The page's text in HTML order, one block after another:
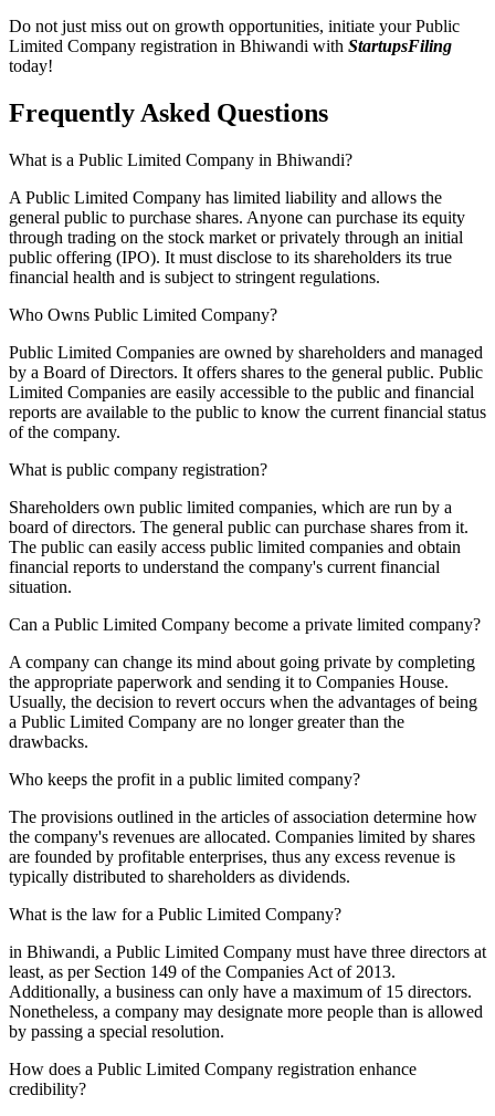
Do not just miss out on growth opportunities, initiate your Public
Limited Company registration in Bhiwandi with StartupsFiling
today!
Frequently Asked Questions
What is a Public Limited Company in Bhiwandi?
A Public Limited Company has limited liability and allows the
general public to purchase shares. Anyone can purchase its equity
through trading on the stock market or privately through an initial
public offering (IPO). It must disclose to its shareholders its true
financial health and is subject to stringent regulations.
Who Owns Public Limited Company?
Public Limited Companies are owned by shareholders and managed
by a Board of Directors. It offers shares to the general public. Public
Limited Companies are easily accessible to the public and financial
reports are available to the public to know the current financial status
of the company.
What is public company registration?
Shareholders own public limited companies, which are run by a
board of directors. The general public can purchase shares from it.
The public can easily access public limited companies and obtain
financial reports to understand the company's current financial
situation.
Can a Public Limited Company become a private limited company?
A company can change its mind about going private by completing
the appropriate paperwork and sending it to Companies House.
Usually, the decision to revert occurs when the advantages of being
a Public Limited Company are no longer greater than the
drawbacks.
Who keeps the profit in a public limited company?
The provisions outlined in the articles of association determine how
the company's revenues are allocated. Companies limited by shares
are founded by profitable enterprises, thus any excess revenue is
typically distributed to shareholders as dividends.
What is the law for a Public Limited Company?
in Bhiwandi, a Public Limited Company must have three directors at
least, as per Section 149 of the Companies Act of 2013.
Additionally, a business can only have a maximum of 15 directors.
Nonetheless, a company may designate more people than is allowed
by passing a special resolution.
How does a Public Limited Company registration enhance
credibility?